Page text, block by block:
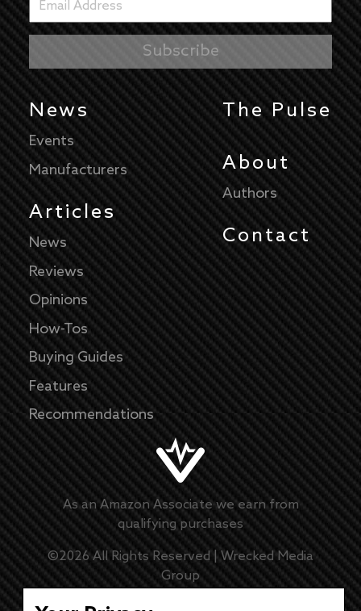
News
Events
Manufacturers
Articles
News
Reviews
Opinions
How-Tos
Buying Guides
Features
Recommendations
The Pulse
About
Authors
Contact
As an Amazon Associate we earn from
qualifying purchases
©2026All Rights Reserved | Wrecked Media
Group
Master Disclaimer